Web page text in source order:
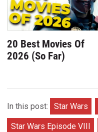
20 Best Movies Of
2026 (So Far)
In this post: Star Wars
Star Wars Episode VIII